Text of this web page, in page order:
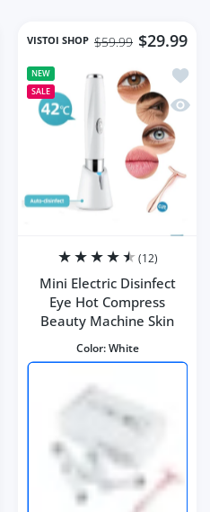
to wishlist Necklace Water Drop-
view Necklace Water Drop-
VISTOI SHOP $29.99
$59.99
NEW
SALE
Add
Quick
(12)
Mini Electric Disinfect
Eye Hot Compress
Beauty Machine Skin
Color:White